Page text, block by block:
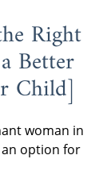
Right
Better
Child]
woman in
option for